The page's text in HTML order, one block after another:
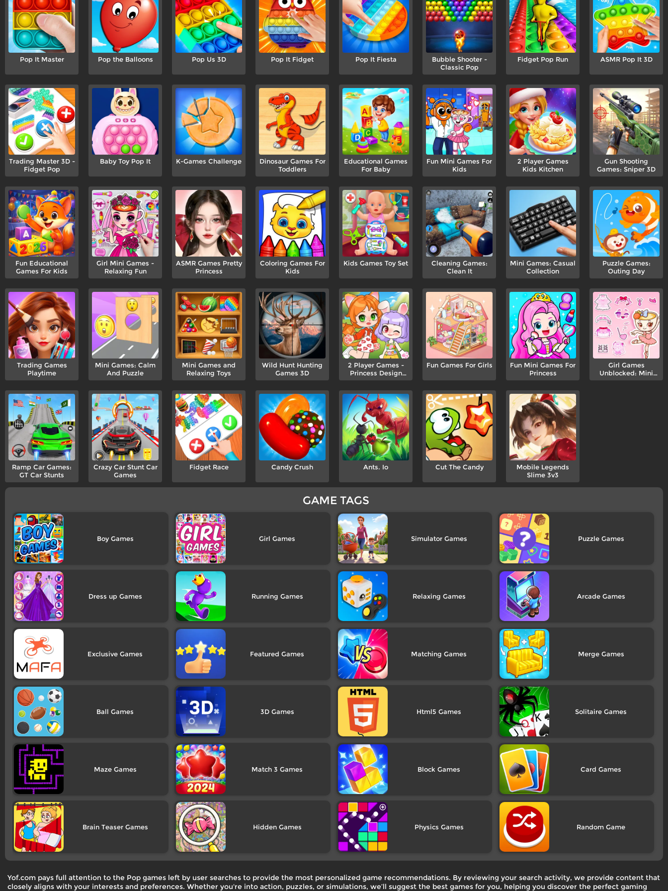
Pop It Master Pop the Balloons Pop Us 3D Pop It Fidget Pop It Fiesta
Bubble Shooter -
Classic Pop
Fidget Pop Run ASMR Pop It 3D
Trading Master 3D -
Fidget Pop
Baby Toy Pop It K-Games Challenge
Dinosaur Games For
Toddlers
Educational Games
For Baby
Fun Mini Games For
Kids
2 Player Games
Kids Kitchen
Gun Shooting
Games: Sniper 3D
Fun Educational
Games For Kids
Girl Mini Games -
Relaxing Fun
ASMR Games Pretty
Princess
Coloring Games For
Kids
Kids Games Toy Set
Cleaning Games:
Clean It
Mini Games: Casual
Collection
Puzzle Games:
Outing Day
Trading Games
Playtime
Mini Games: Calm
And Puzzle
Mini Games and
Relaxing Toys
Wild Hunt Hunting
Games 3D
2 Player Games -
Princess Design
Party
Fun Games For Girls
Fun Mini Games For
Princess
Girl Games
Unblocked: Mini
Fun
Ramp Car Games:
GT Car Stunts
Crazy Car Stunt Car
Games
Fidget Race Candy Crush Ants. Io Cut The Candy
Mobile Legends
Slime 3v3
GAME TAGS
Boy Girl Simulator Puzzle
Dress up Running Relaxing Arcade
Exclusive Featured Matching Merge
Ball 3D Html5 Solitaire
Maze Match 3 Block Card
Brain Teaser Hidden Physics Random
Yof.com pays full attention to the Pop games left by user searches to provide the most personalized game recommendations. By reviewing your search activity, we provide content that
closely aligns with your interests and preferences. Whether you're into action, puzzles, or simulations, we’ll suggest the best games for you, helping you discover the perfect gaming